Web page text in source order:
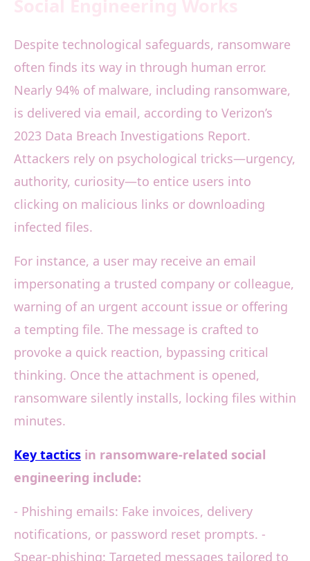
Despite technological safeguards, ransomware
often finds its way in through human error.
Nearly 94% of malware, including ransomware,
is delivered via email, according to Verizon’s
2023 Data Breach Investigations Report.
Attackers rely on psychological tricks—urgency,
authority, curiosity—to entice users into
clicking on malicious links or downloading
infected files.
For instance, a user may receive an email
impersonating a trusted company or colleague,
warning of an urgent account issue or offering
a tempting file. The message is crafted to
provoke a quick reaction, bypassing critical
thinking. Once the attachment is opened,
ransomware silently installs, locking files within
minutes.
Key tactics in ransomware-related social
engineering include:
- Phishing emails: Fake invoices, delivery
notifications, or password reset prompts. -
Spear-phishing: Targeted messages tailored to